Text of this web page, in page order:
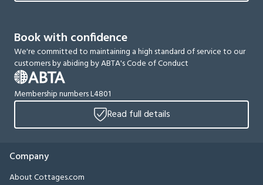
Book with confidence
We're committed to maintaining a high standard of service to our
customers by abiding by ABTA's Code of Conduct
Membership numbers L4801
Read full details
Company
About Cottages.com